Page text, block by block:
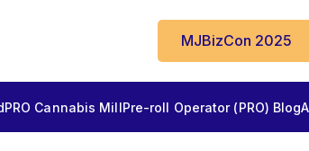
MJBizCon 2025
Cannabis MillPre-roll Operator (PRO) Blog